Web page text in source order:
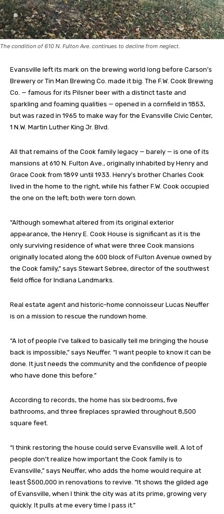
The condition of 610 N. Fulton Ave. continues to decline from neglect.
Evansville left its mark on the brewing world long before Carson’s
Brewery or Tin Man Brewing Co. made it big. The F.W. Cook Brewing
Co. — famous for its Pilsner beer with a distinct taste and
sparkling and foaming qualities — opened in a cornfield in 1853,
but was razed in 1965 to make way for the Evansville Civic Center,
1 N.W. Martin Luther King Jr. Blvd.
All that remains of the Cook family legacy — barely — is one of its
mansions at 610 N. Fulton Ave., originally inhabited by Henry and
Grace Cook from 1899 until 1933. Henry’s brother Charles Cook
lived in the home to the right, while his father F.W. Cook occupied
the one on the left; both were torn down.
“Although somewhat altered from its original exterior
appearance, the Henry E. Cook House is significant as it is the
only surviving residence of what were three Cook mansions
originally located along the 600 block of Fulton Avenue owned by
the Cook family,” says Stewart Sebree, director of the southwest
field office for Indiana Landmarks.
Real estate agent and historic-home connoisseur Lucas Neuffer
is on a mission to rescue the rundown home.
“A lot of people I’ve talked to basically tell me bringing the house
back is impossible,” says Neuffer. “I want people to know it can be
done. It just needs the community and the confidence of people
who have done this before.”
According to records, the home has six bedrooms, five
bathrooms, and three fireplaces sprawled throughout 8,500
square feet.
“I think restoring the house could serve Evansville well. A lot of
people don’t realize how important the Cook family is to
Evansville,” says Neuffer, who adds the home would require at
least $500,000 in renovations to revive. “It shows the gilded age
of Evansville, when I think the city was at its prime, growing very
quickly. It pulls at me every time I pass it.”